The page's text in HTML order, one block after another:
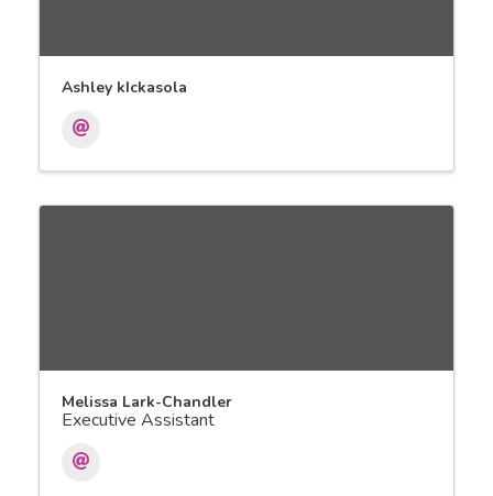
Ashley kIckasola
Melissa Lark-Chandler
Executive Assistant